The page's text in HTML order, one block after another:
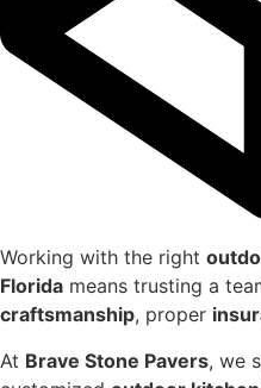
Working with the right
Florida means trusting a
craftsmanship, proper
At Brave Stone Pavers, we